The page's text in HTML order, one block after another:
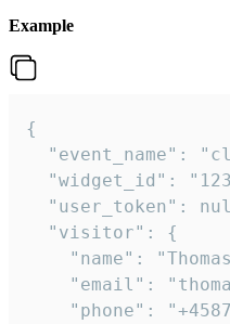
Example
{
"event_name":
"widget_id":
"user_token":
  "visitor": {
"name":
"email":
"phone":